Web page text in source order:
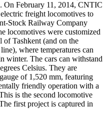
On February 11, 2014, CNTIC
freight locomotives to
Stock Railway Company
locomotives were customized
of Tashkent (and on the
where temperatures can
winter. The cars can withstand
Celsius. They are
of 1,520 mm, featuring
friendly operation with a
is the second locomotive
first project is captured in